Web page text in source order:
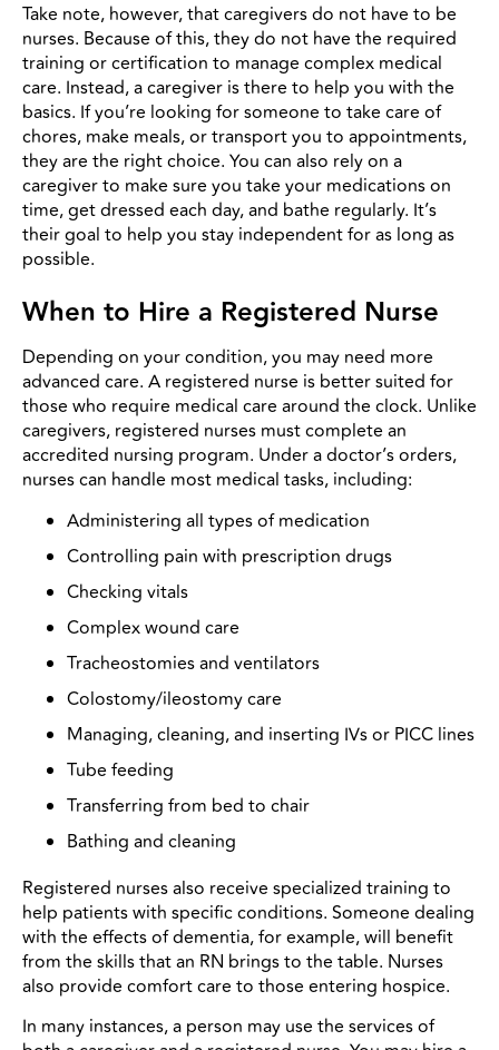
Take note, however, that caregivers do not have to be
nurses. Because of this, they do not have the required
training or certification to manage complex medical
care. Instead, a caregiver is there to help you with the
basics. If you’re looking for someone to take care of
chores, make meals, or transport you to appointments,
they are the right choice. You can also rely on a
caregiver to make sure you take your medications on
time, get dressed each day, and bathe regularly. It’s
their goal to help you stay independent for as long as
possible.
When to Hire a Registered Nurse
Depending on your condition, you may need more
advanced care. A registered nurse is better suited for
those who require medical care around the clock. Unlike
caregivers, registered nurses must complete an
accredited nursing program. Under a doctor’s orders,
nurses can handle most medical tasks, including:
Administering all types of medication
Controlling pain with prescription drugs
Checking vitals
Complex wound care
Tracheostomies and ventilators
Colostomy/ileostomy care
Managing, cleaning, and inserting IVs or PICC lines
Tube feeding
Transferring from bed to chair
Bathing and cleaning
Registered nurses also receive specialized training to
help patients with specific conditions. Someone dealing
with the effects of dementia, for example, will benefit
from the skills that an RN brings to the table. Nurses
also provide comfort care to those entering hospice.
In many instances, a person may use the services of